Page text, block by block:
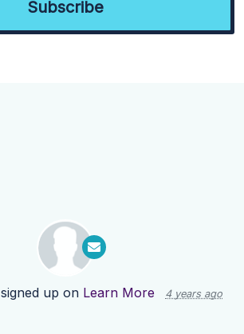
signed up on Learn More 4 years ago